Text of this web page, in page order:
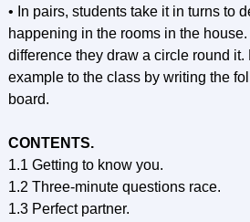
• In pairs, students take it in turns to
happening in the rooms in the
difference they draw a circle round it.
example to the class by writing the
board.
CONTENTS.
1.1 Getting to know you.
1.2 Three-minute questions race.
1.3 Perfect partner.